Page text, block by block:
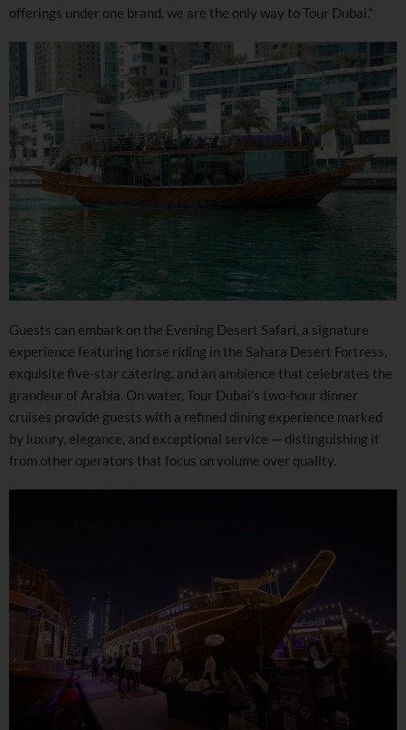
offerings under one brand, we are the only way to Tour Dubai.”
Guests can embark on the Evening Desert Safari, a signature
experience featuring horse riding in the Sahara Desert Fortress,
exquisite five-star catering, and an ambience that celebrates the
grandeur of Arabia. On water, Tour Dubai’s two-hour dinner
cruises provide guests with a refined dining experience marked
by luxury, elegance, and exceptional service — distinguishing it
from other operators that focus on volume over quality.